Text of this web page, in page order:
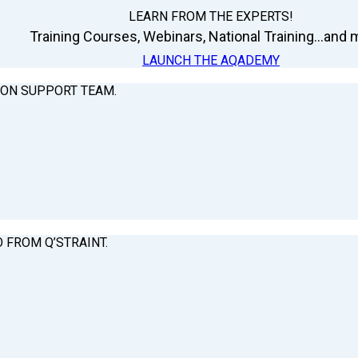
LEARN FROM THE EXPERTS!
Training Courses, Webinars, National Training...and
LAUNCH THE AQADEMY
SUPPORT TEAM.
Q’STRAINT.